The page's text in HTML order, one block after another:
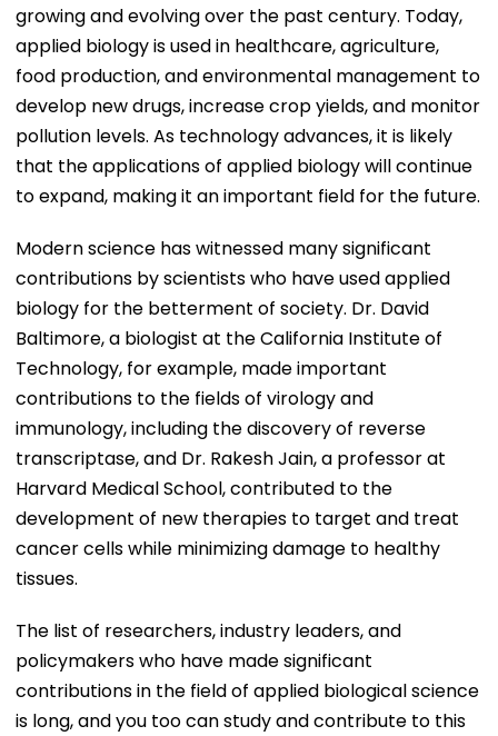
growing and evolving over the past century. Today,
applied biology is used in healthcare, agriculture,
food production, and environmental management to
develop new drugs, increase crop yields, and monitor
pollution levels. As technology advances, it is likely
that the applications of applied biology will continue
to expand, making it an important field for the future.
Modern science has witnessed many significant
contributions by scientists who have used applied
biology for the betterment of society. Dr. David
Baltimore, a biologist at the California Institute of
Technology, for example, made important
contributions to the fields of virology and
immunology, including the discovery of reverse
transcriptase, and Dr. Rakesh Jain, a professor at
Harvard Medical School, contributed to the
development of new therapies to target and treat
cancer cells while minimizing damage to healthy
tissues.
The list of researchers, industry leaders, and
policymakers who have made significant
contributions in the field of applied biological science
is long, and you too can study and contribute to this